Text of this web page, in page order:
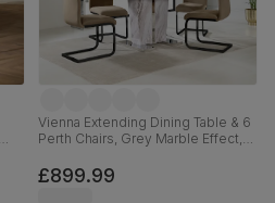
Vienna Extending Dining Table & 6
Perth Chairs, Grey Marble Effect,
120-160cm
£899.99